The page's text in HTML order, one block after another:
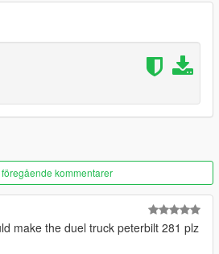
kommentarer
make the duel truck peterbilt 281 plz